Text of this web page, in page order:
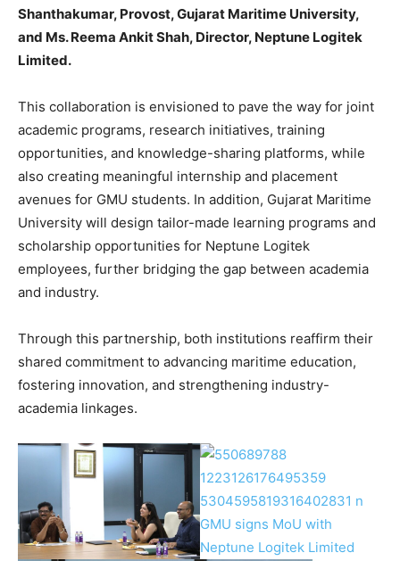
Shanthakumar, Provost, Gujarat Maritime University,
and Ms. Reema Ankit Shah, Director, Neptune Logitek
Limited.
This collaboration is envisioned to pave the way for joint
academic programs, research initiatives, training
opportunities, and knowledge-sharing platforms, while
also creating meaningful internship and placement
avenues for GMU students. In addition, Gujarat Maritime
University will design tailor-made learning programs and
scholarship opportunities for Neptune Logitek
employees, further bridging the gap between academia
and industry.
Through this partnership, both institutions reaffirm their
shared commitment to advancing maritime education,
fostering innovation, and strengthening industry-
academia linkages.